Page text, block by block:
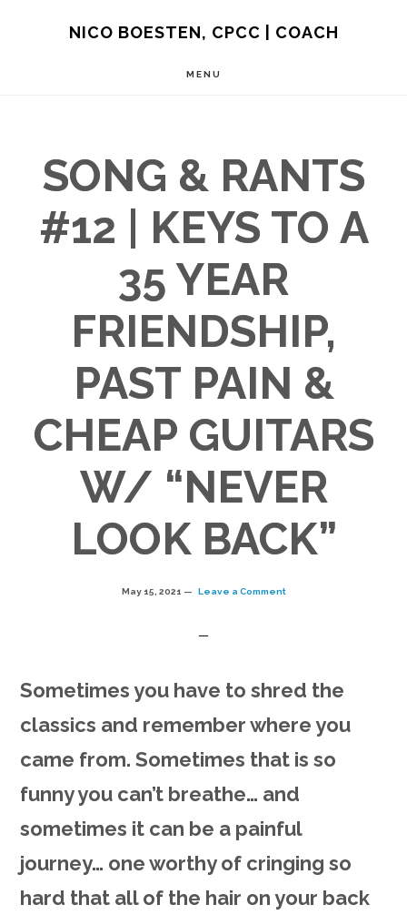
NICO BOESTEN, CPCC | COACH
MENU
SONG & RANTS
#12 | KEYS TO A
35 YEAR
FRIENDSHIP,
PAST PAIN &
CHEAP GUITARS
W/ “NEVER
LOOK BACK”
May 15, 2021 Leave a Comment
Sometimes you have to shred the
classics and remember where you
came from. Sometimes that is so
funny you can’t breathe… and
sometimes it can be a painful
journey… one worthy of cringing so
hard that all of the hair on your back